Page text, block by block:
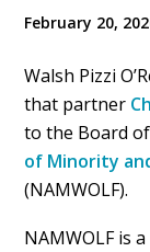
February 20,
Walsh Pizzi
that partner
to the Board
of Minority
(NAMWOLF).
NAMWOLF is